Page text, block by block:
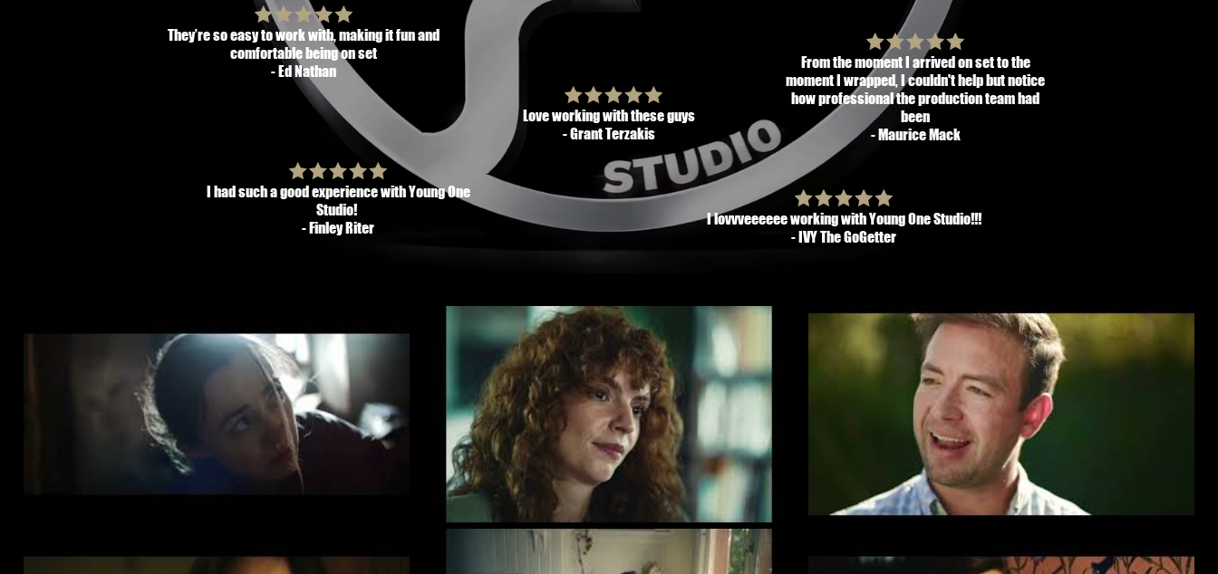
They’re so easy to work with, making it fun and
comfortable being on set
- Ed Nathan
I had such a good experience with Young One
Studio!
- Finley Riter
Love working with these guys
- Grant Terzakis
From the moment I arrived on set to the
moment I wrapped, I couldn't help but notice
how professional the production team had
been
- Maurice Mack
I lovvveeeeee working with Young One Studio!!!
- IVY The GoGetter